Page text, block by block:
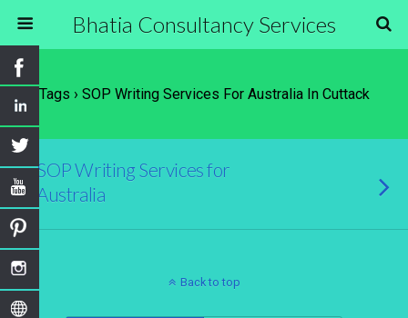
Bhatia Consultancy Services
Tags › SOP Writing Services For Australia In Cuttack
SOP Writing Services for
Australia
Back to top